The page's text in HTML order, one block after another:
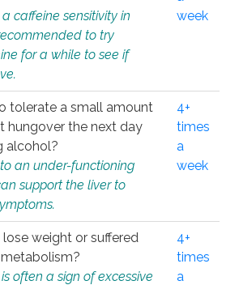
caffeine sensitivity in
to try
for a while to see if
week
tolerate a small amount
hungover the next day
alcohol?
an under-functioning
support the liver to
4+
times
a
week
weight or suffered
often a sign of excessive
4+
times
a